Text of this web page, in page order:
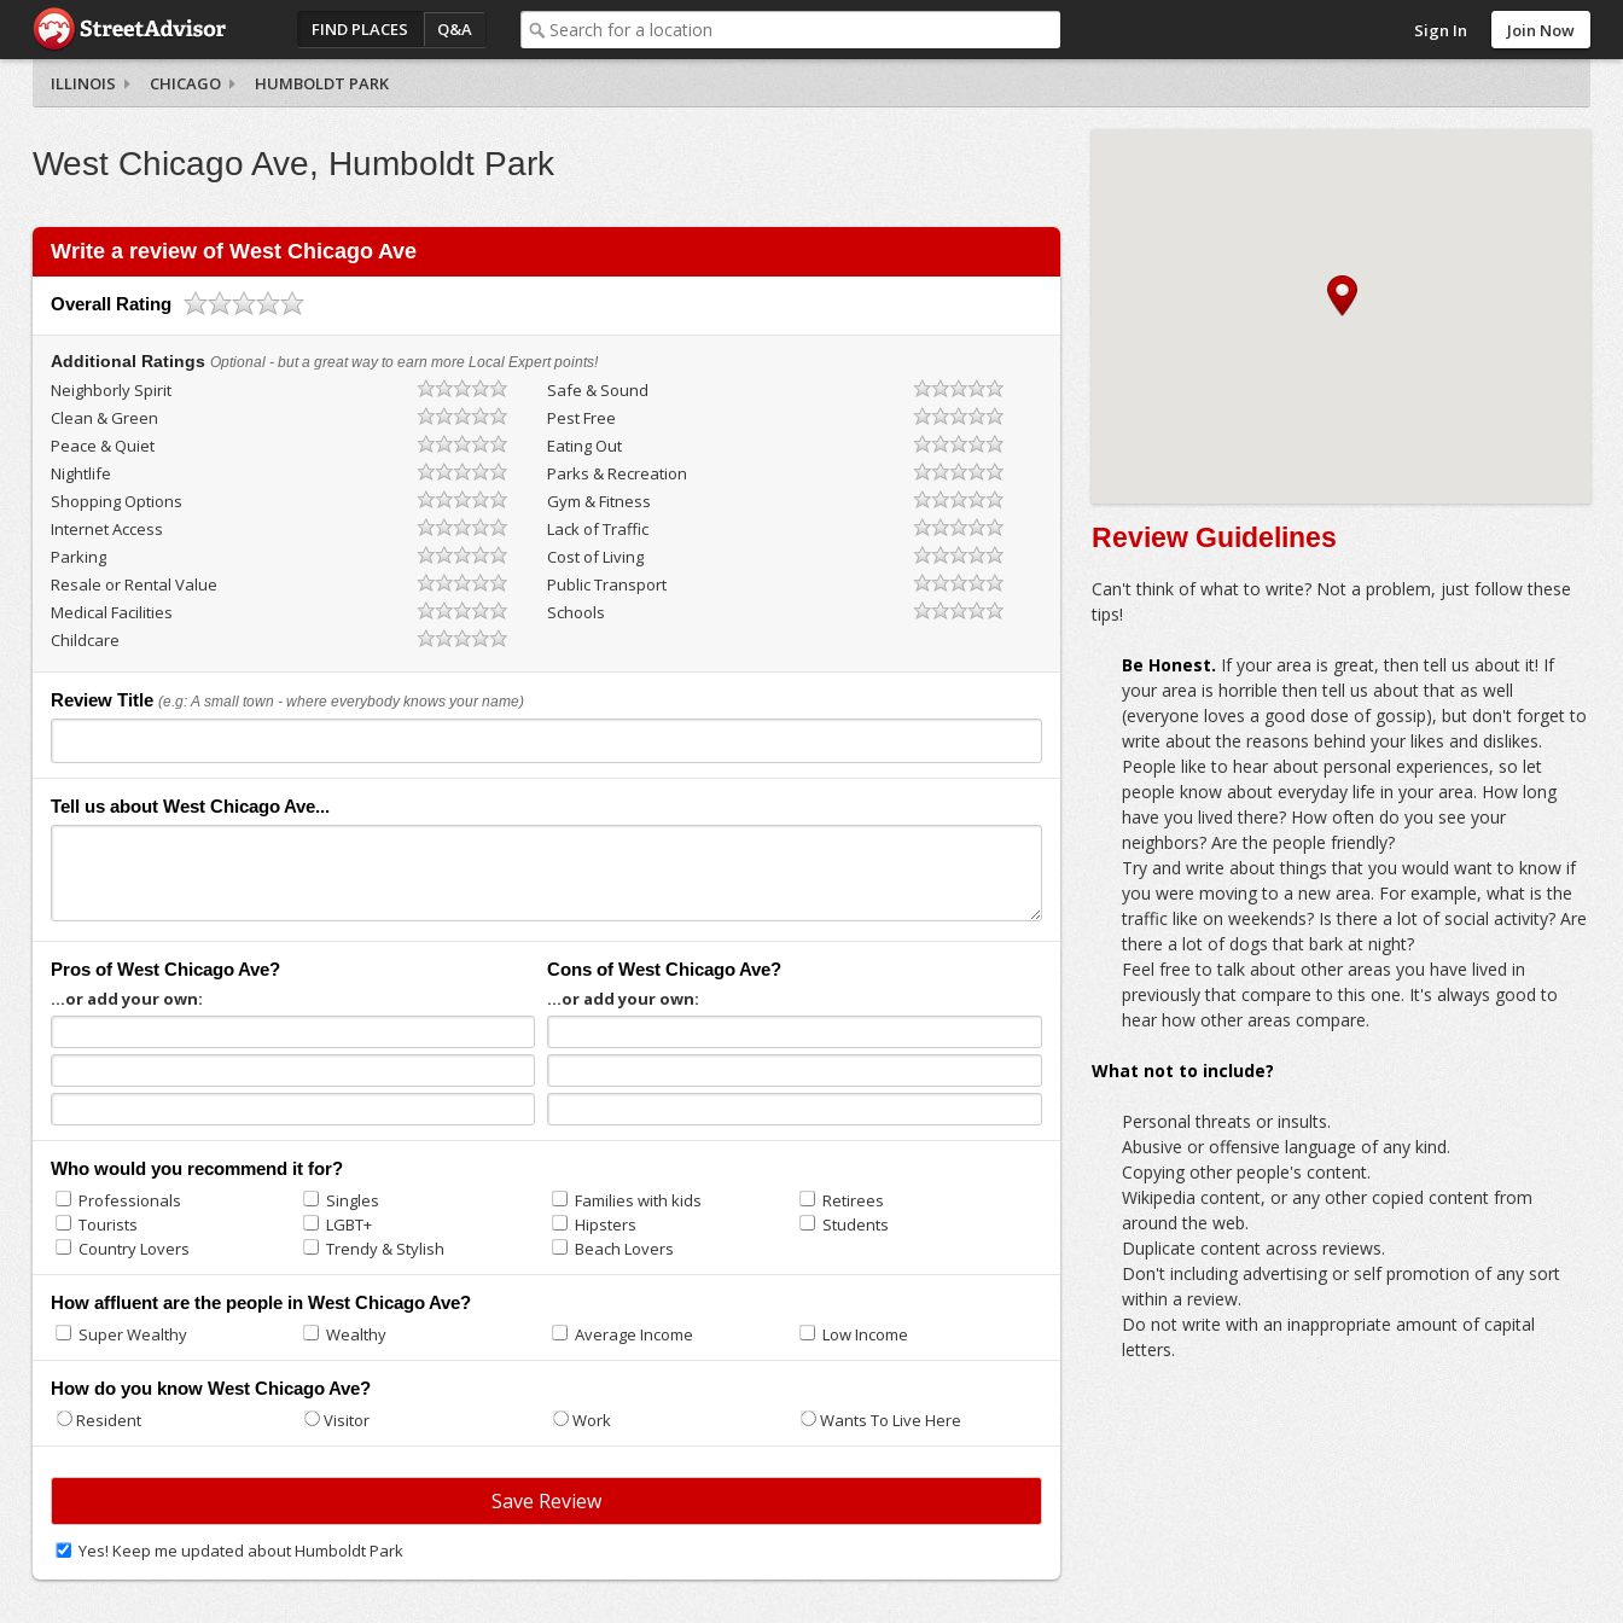
FIND PLACES Q&A Sign In Join Now
ILLINOIS CHICAGO HUMBOLDT PARK
West Chicago Ave, Humboldt Park
Write a review of West Chicago Ave
Overall Rating
Additional Ratings Optional - but a great way to earn more Local Expert points!
Neighborly Spirit
Safe & Sound
Clean & Green
Pest Free
Peace & Quiet
Eating Out
Nightlife
Parks & Recreation
Shopping Options
Gym & Fitness
Internet Access
Lack of Traffic
Parking
Cost of Living
Resale or Rental Value
Public Transport
Medical Facilities
Schools
Childcare
Review Title (e.g: A small town - where everybody knows your name)
Tell us about West Chicago Ave...
Pros of West Chicago Ave?
...or add your own:
Cons of West Chicago Ave?
...or add your own:
Who would you recommend it for?
Professionals Singles Families with kids
Retirees
Tourists
LGBT+ Hipsters
Students
Country Lovers
Trendy & Stylish Beach Lovers
How affluent are the people in West Chicago Ave?
Super Wealthy Wealthy Average Income Low Income
How do you know West Chicago Ave?
Resident Visitor Work Wants To Live Here
Yes! Keep me updated about Humboldt Park
Review Guidelines
Can't think of what to write? Not a problem, just follow these
tips!
Be Honest. If your area is great, then tell us about it! If
your area is horrible then tell us about that as well
(everyone loves a good dose of gossip), but don't forget to
write about the reasons behind your likes and dislikes.
People like to hear about personal experiences, so let
people know about everyday life in your area. How long
have you lived there? How often do you see your
neighbors? Are the people friendly?
Try and write about things that you would want to know if
you were moving to a new area. For example, what is the
traffic like on weekends? Is there a lot of social activity? Are
there a lot of dogs that bark at night?
Feel free to talk about other areas you have lived in
previously that compare to this one. It's always good to
hear how other areas compare.
What not to include?
Personal threats or insults.
Abusive or offensive language of any kind.
Copying other people's content.
Wikipedia content, or any other copied content from
around the web.
Duplicate content across reviews.
Don't including advertising or self promotion of any sort
within a review.
Do not write with an inappropriate amount of capital
letters.